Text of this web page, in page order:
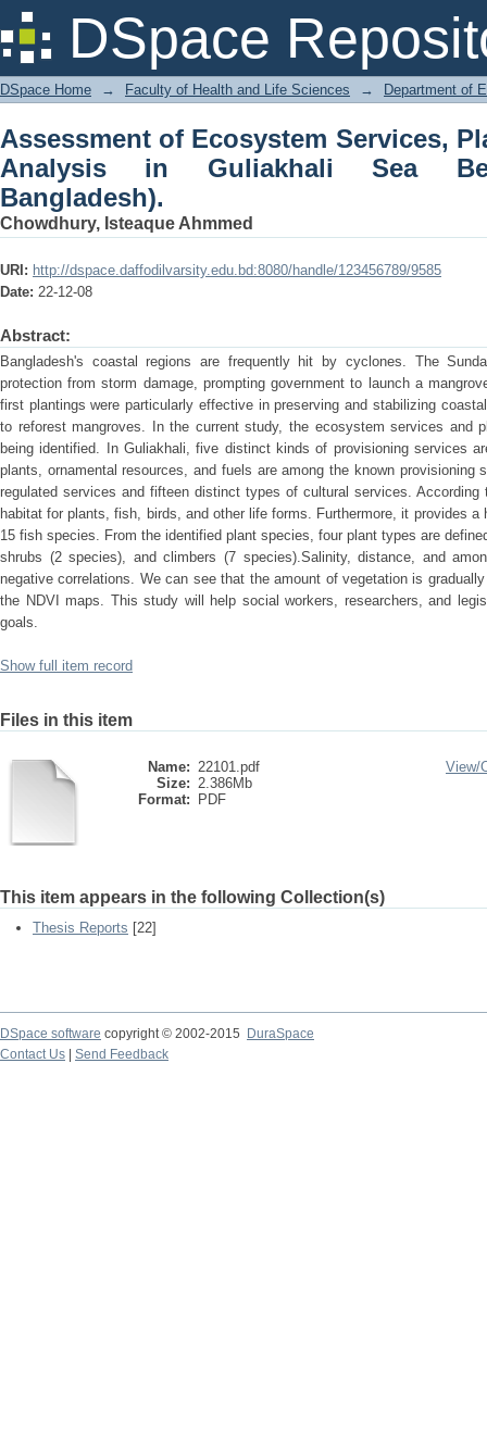
DSpace
Assessment of Ecosystem Services,
Sea Beach (Chattogram, Bangladesh).
DSpace Home → Faculty of Health and Life Sciences → Department of
Assessment of Ecosystem Services,
Analysis in Guliakhali Sea
Bangladesh).
Chowdhury, Isteaque Ahmmed
URI: http://dspace.daffodilvarsity.edu.bd:8080/handle/123456789/9585
Date: 22-12-08
Abstract:
Bangladesh's coastal regions are frequently hit by cyclones. The
protection from storm damage, prompting government to launch a
first plantings were particularly effective in preserving and stabilizing
to reforest mangroves. In the current study, the ecosystem services and
being identified. In Guliakhali, five distinct kinds of provisioning services
plants, ornamental resources, and fuels are among the known provisioning
regulated services and fifteen distinct types of cultural services.
habitat for plants, fish, birds, and other life forms. Furthermore, it provides
15 fish species. From the identified plant species, four plant types are
shrubs (2 species), and climbers (7 species).Salinity, distance, and
negative correlations. We can see that the amount of vegetation is
the NDVI maps. This study will help social workers, researchers, and
goals.
Show full item record
Files in this item
Name: 22101.pdf
Size: 2.386Mb
Format:
PDF
View/
This item appears in the following Collection(s)
Thesis Reports [22]
DSpace software copyright © 2002-2015
DuraSpace
Contact Us
Send Feedback